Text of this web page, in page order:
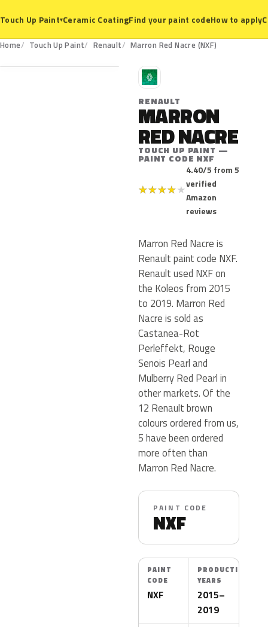
Touch Up Paint▾Ceramic CoatingFind your paint codeHow to apply
Home Touch Up Paint Renault Marron Red Nacre (NXF)
NXF
R
RENAULT
MARRON
RED NACRE
TOUCH UP PAINT —
PAINT CODE NXF
★★★★★
4.40/5 from 5
verified
Amazon
reviews
Marron Red Nacre is
Renault paint code NXF.
Renault used NXF on
the Koleos from 2015
to 2019. Marron Red
Nacre is sold as
Castanea-Rot
Perleffekt, Rouge
Senois Pearl and
Mulberry Red Pearl in
other markets. Of the
12 Renault brown
colours ordered from us,
5 have been ordered
more often than
Marron Red Nacre.
PAINT CODE
NXF
PAINT
CODE
NXF
PRODUCTION
YEARS
2015–
2019